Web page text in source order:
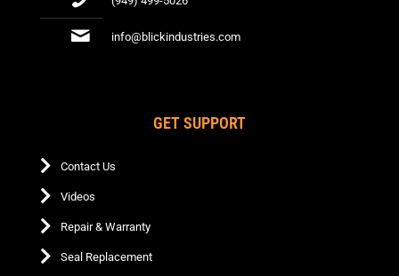
info@blickindustries.com
GET SUPPORT
Contact Us
Videos
Repair & Warranty
Seal Replacement